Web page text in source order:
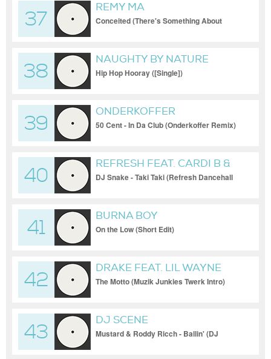
37
REMY MA
Conceited (There's Something About
38
NAUGHTY BY NATURE
Hip Hop Hooray ([Single])
39
ONDERKOFFER
50 Cent - In Da Club (Onderkoffer Remix)
40
REFRESH FEAT. CARDI B &
OZUNA
DJ Snake - Taki Taki (Refresh Dancehall
41
BURNA BOY
On the Low (Short Edit)
42
DRAKE FEAT. LIL WAYNE
The Motto (Muzik Junkies Twerk Intro)
43
DJ SCENE
Mustard & Roddy Ricch - Ballin' (DJ